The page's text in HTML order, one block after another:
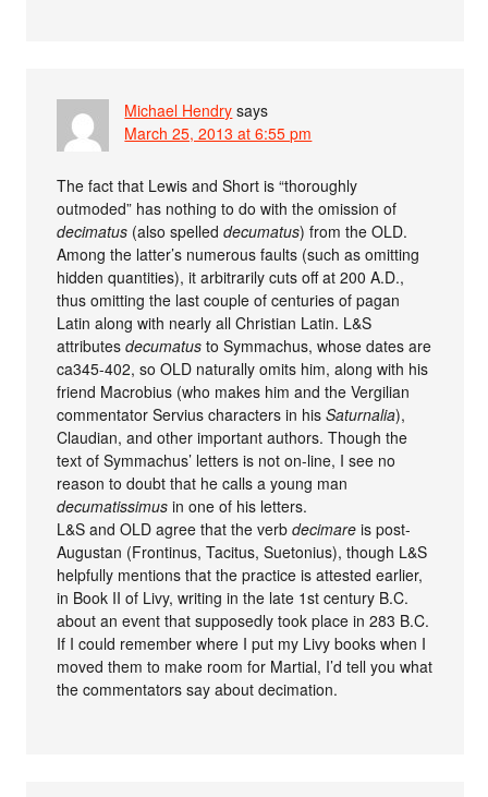
Michael Hendry says
March 25, 2013 at 6:55 pm
The fact that Lewis and Short is “thoroughly
outmoded” has nothing to do with the omission of
decimatus (also spelleddecumatus) from the OLD.
Among the latter’s numerous faults (such as omitting
hidden quantities), it arbitrarily cuts off at 200 A.D.,
thus omitting the last couple of centuries of pagan
Latin along with nearly all Christian Latin. L&S
attributesdecumatus to Symmachus, whose dates are
ca345-402, so OLD naturally omits him, along with his
friend Macrobius (who makes him and the Vergilian
commentator Servius characters in hisSaturnalia),
Claudian, and other important authors. Though the
text of Symmachus’ letters is not on-line, I see no
reason to doubt that he calls a young man
decumatissimus in one of his letters.
L&S and OLD agree that the verbdecimare is post-
Augustan (Frontinus, Tacitus, Suetonius), though L&S
helpfully mentions that the practice is attested earlier,
in Book II of Livy, writing in the late 1st century B.C.
about an event that supposedly took place in 283 B.C.
If I could remember where I put my Livy books when I
moved them to make room for Martial, I’d tell you what
the commentators say about decimation.